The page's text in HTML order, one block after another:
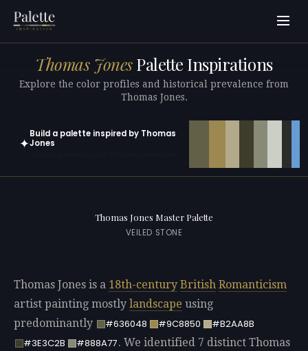
Thomas JonesPalette Inspirations
Explore the color profiles and historical prevalence from
Thomas Jones.
✦
Build a palette inspired by Thomas
Jones
Thomas Jones Master Palette
VEILED STONE
Thomas Jones is a 18th-century British Romanticism
artist painting mostly landscape using
predominantly
#636048 #9C8850
#B2AA8B
#3E3C2B
#888A77. We identified 7 distinct Thomas